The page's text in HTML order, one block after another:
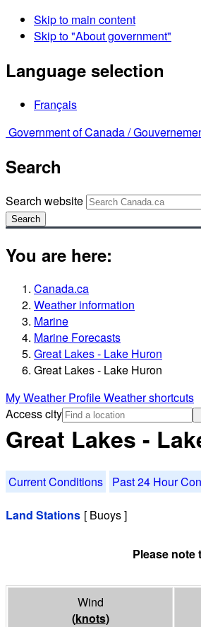
Skip to main content
Skip to "About government"
Language selection
Français
Government of Canada /
Search
Search website
Search
You are here:
Canada.ca
Weather information
Marine
Marine Forecasts
Great Lakes - Lake Huron
Great Lakes - Lake Huron
My Weather ProfileWeather shortcuts
Access city
Great Lakes -
Current Conditions Past 24 Hour
Land Stations [ Buoys ]
Please note
Wind
(knots)